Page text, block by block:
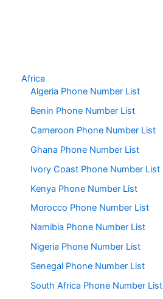
Africa
Algeria Phone Number List
Benin Phone Number List
Cameroon Phone Number List
Ghana Phone Number List
Ivory Coast Phone Number List
Kenya Phone Number List
Morocco Phone Number List
Namibia Phone Number List
Nigeria Phone Number List
Senegal Phone Number List
South Africa Phone Number List